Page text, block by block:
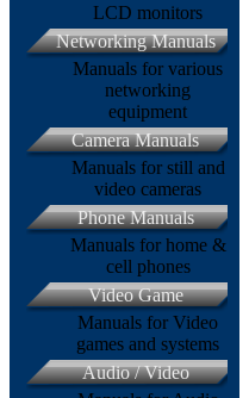
LCD monitors
Networking Manuals
Manuals for various
networking
equipment
Camera Manuals
Manuals for still and
video cameras
Phone Manuals
Manuals for home &
cell phones
Video Game
Manuals for Video
games and systems
Audio / Video